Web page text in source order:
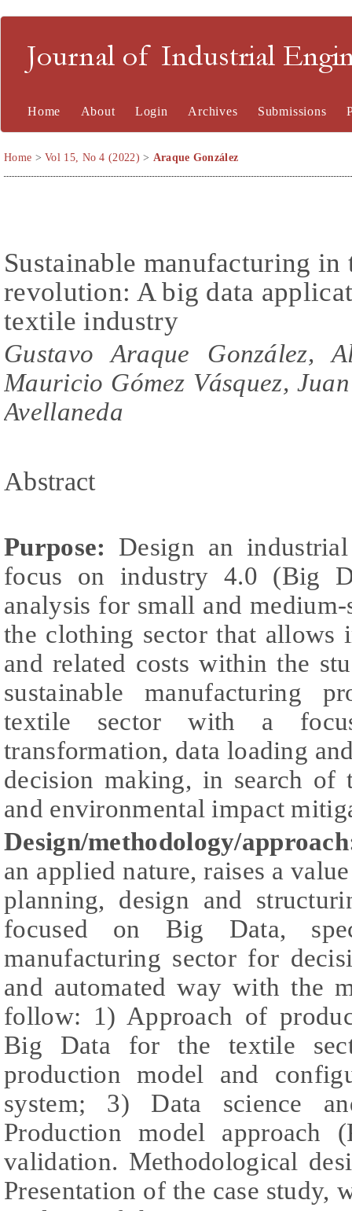
Journal of Industrial
Home About Login Archives Submissions
Home >Vol 15, No 4 (2022) > Araque González
Sustainable manufacturing
revolution: A big data
textile industry
Gustavo Araque González,
Mauricio Gómez Vásquez,
Avellaneda
Abstract
Purpose: Design an
focus on industry 4.0 (Big
analysis for small and
the clothing sector that allows
and related costs within the
sustainable manufacturing
textile sector with a
transformation, data loading
decision making, in search of
and environmental impact
Design/methodology/
an applied nature, raises a
planning, design and
focused on Big Data,
manufacturing sector for
and automated way with the
follow: 1) Approach of
Big Data for the textile
production model and
system; 3) Data science
Production model
validation. Methodological
Presentation of the case study,